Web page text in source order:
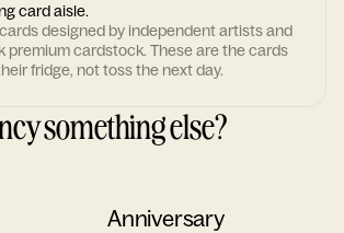
card aisle.
designed by independent artists and
premium cardstock. These are the cards
fridge, not toss the next day.
something else?
Anniversary